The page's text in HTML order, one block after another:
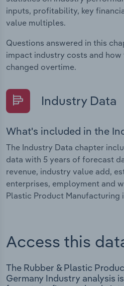
inputs, profitability, key
value multiples.
Questions answered in this
impact industry costs and
changed overtime.
Industry Data
What's included in the
The Industry Data chapter
data with 5 years of forecast
revenue, industry value add,
enterprises, employment and
Plastic Product Manufacturing
Access this
The Rubber & Plastic
Germany Industry analysis